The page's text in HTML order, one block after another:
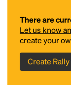
There are
Let us know
create your
Create